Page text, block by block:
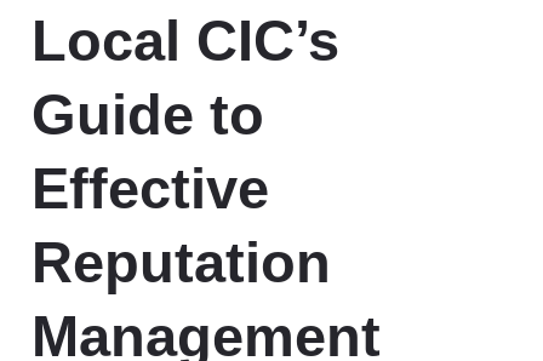
Local CIC’s
Guide to
Effective
Reputation
Management